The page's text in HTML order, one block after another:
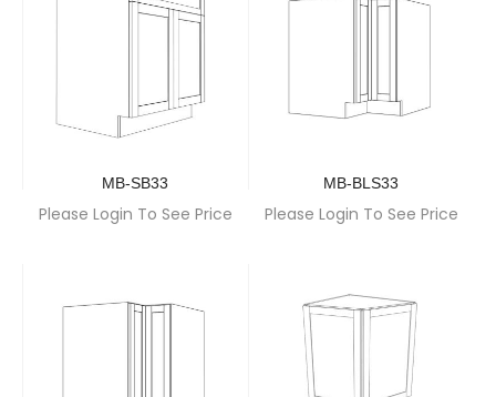
MB-SB33
Please Login To See Price
MB-BLS33
Please Login To See Price